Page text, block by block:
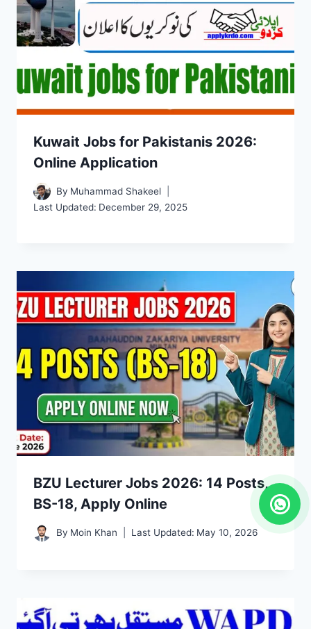
Kuwait Jobs for Pakistanis 2026:
Online Application
By Muhammad Shakeel
Last Updated: December 29, 2025
BZU Lecturer Jobs 2026: 14 Posts,
BS-18, Apply Online
By Moin Khan Last Updated: May 10, 2026